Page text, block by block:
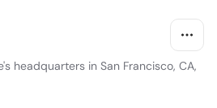
headquarters in San Francisco, CA,